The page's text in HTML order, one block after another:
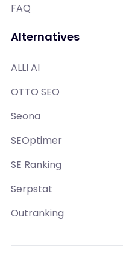
FAQ
Alternatives
ALLI AI
OTTO SEO
Seona
SEOptimer
SE Ranking
Serpstat
Outranking